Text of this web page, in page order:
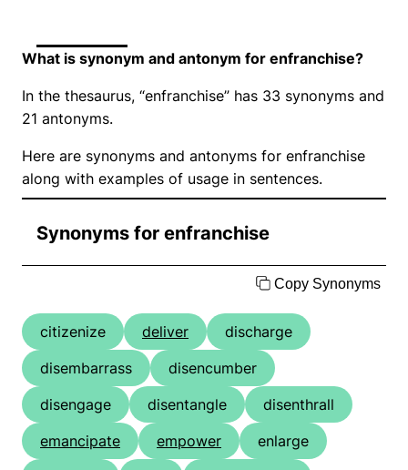
What is synonym and antonym for enfranchise?
In the thesaurus, “enfranchise” has 33 synonyms and
21 antonyms.
Here are synonyms and antonyms for enfranchise
along with examples of usage in sentences.
Synonyms for enfranchise
Copy Synonyms
citizenize deliver
discharge
disembarrass
disencumber
disengage
disentangle
disenthrall
emancipate
empower
enlarge